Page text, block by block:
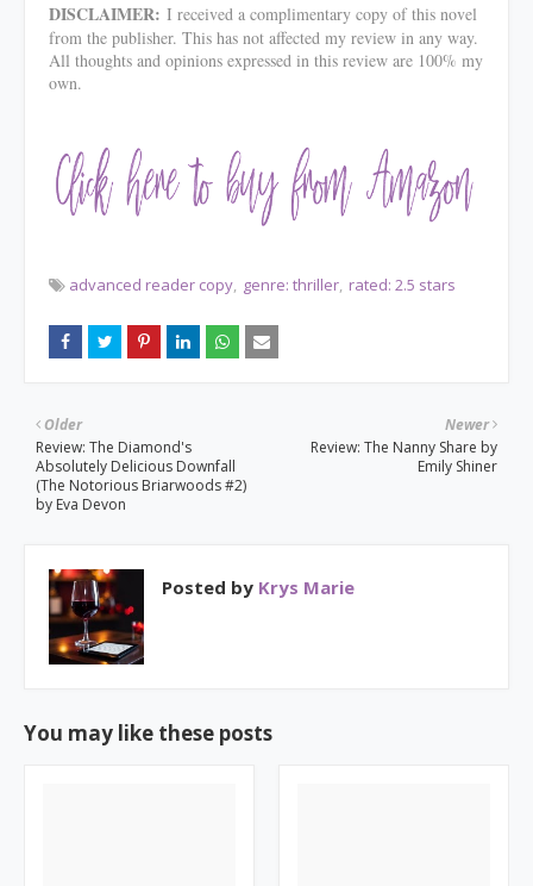
DISCLAIMER: I received a complimentary copy of this novel
from the publisher. This has not affected my review in any way.
All thoughts and opinions expressed in this review are 100% my
own.
advanced reader copy genre: thriller rated: 2.5 stars
Newer
Review: The Nanny Share by
Emily Shiner
Older
Review: The Diamond's
Absolutely Delicious Downfall
(The Notorious Briarwoods #2)
by Eva Devon
Posted by Krys Marie
You may like these posts